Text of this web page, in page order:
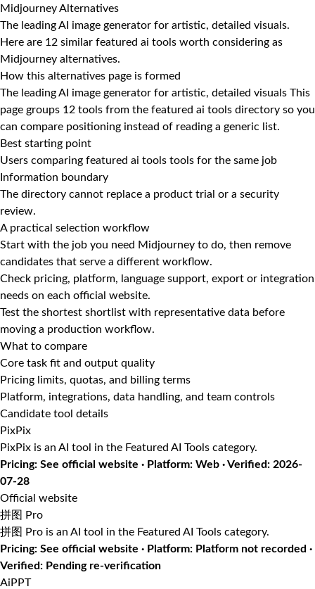
Midjourney Alternatives
The leading AI image generator for artistic, detailed visuals.
Here are 12 similar featured ai tools worth considering as
Midjourney alternatives.
How this alternatives page is formed
The leading AI image generator for artistic, detailed visuals This
page groups 12 tools from the featured ai tools directory so you
can compare positioning instead of reading a generic list.
Best starting point
Users comparing featured ai tools tools for the same job
Information boundary
The directory cannot replace a product trial or a security
review.
A practical selection workflow
Start with the job you need Midjourney to do, then remove
candidates that serve a different workflow.
Check pricing, platform, language support, export or integration
needs on each official website.
Test the shortest shortlist with representative data before
moving a production workflow.
What to compare
Core task fit and output quality
Pricing limits, quotas, and billing terms
Platform, integrations, data handling, and team controls
Candidate tool details
PixPix
PixPix is an AI tool in the Featured AI Tools category.
Pricing: See official website · Platform: Web · Verified: 2026-
07-28
Official website
拼图 Pro
拼图 Pro is an AI tool in the Featured AI Tools category.
Pricing: See official website · Platform: Platform not recorded ·
Verified: Pending re-verification
AiPPT